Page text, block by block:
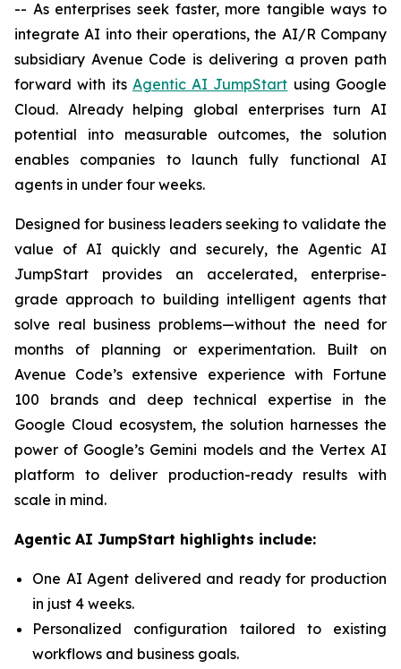
-- As enterprises seek faster, more tangible ways to
integrate AI into their operations, the AI/R Company
subsidiary Avenue Code is delivering a proven path
forward with its Agentic AI JumpStart using Google
Cloud. Already helping global enterprises turn AI
potential into measurable outcomes, the solution
enables companies to launch fully functional AI
agents in under four weeks.
Designed for business leaders seeking to validate the
value of AI quickly and securely, the Agentic AI
JumpStart provides an accelerated, enterprise-
grade approach to building intelligent agents that
solve real business problems—without the need for
months of planning or experimentation. Built on
Avenue Code’s extensive experience with Fortune
100 brands and deep technical expertise in the
Google Cloud ecosystem, the solution harnesses the
power of Google’s Gemini models and the Vertex AI
platform to deliver production-ready results with
scale in mind.
Agentic AI JumpStart highlights include:
One AI Agent delivered and ready for production
in just 4 weeks.
Personalized configuration tailored to existing
workflows and business goals.